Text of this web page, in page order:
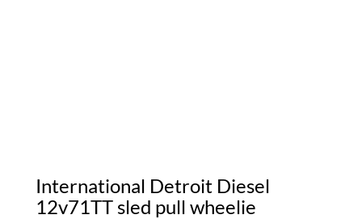
International Detroit Diesel
12v71TT sled pull wheelie